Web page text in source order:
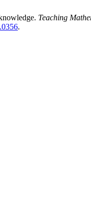
Teaching
.